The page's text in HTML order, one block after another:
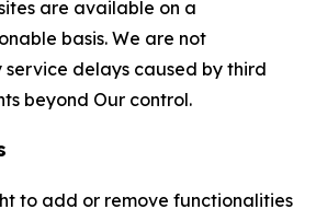
are available on a
basis. We are not
service delays caused by third
beyond Our control.
to add or remove functionalities